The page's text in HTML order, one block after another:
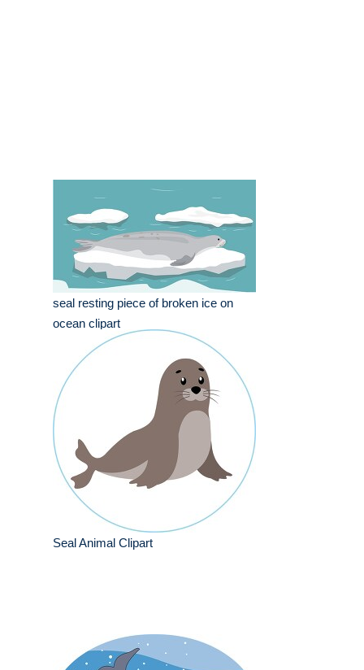
seal resting piece of broken ice on
ocean clipart
Seal Animal Clipart